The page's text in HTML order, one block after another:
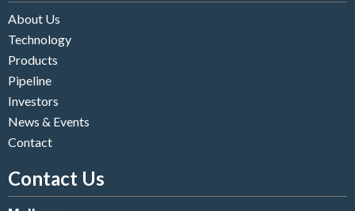
About Us
Technology
Products
Pipeline
Investors
News & Events
Contact
Contact Us